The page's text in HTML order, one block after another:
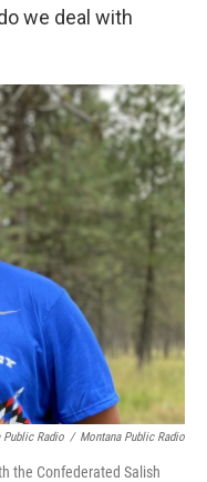
we deal with
Radio / Montana Public Radio
the Confederated Salish